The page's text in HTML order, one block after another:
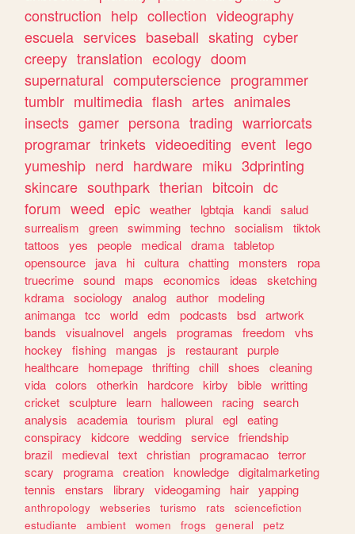
construction help collection videography
escuela services baseball skating cyber
creepy translation ecology doom
supernatural computerscience programmer
tumblr multimedia flash artes animales
insects gamer persona trading warriorcats
programar trinkets videoediting event lego
yumeship nerd hardware miku 3dprinting
skincare southpark therian bitcoin dc
forum weed epic weather lgbtqia kandi salud
surrealism
green swimming techno socialism
tiktok
tattoos
yes people medical drama tabletop
opensource
java hi cultura chatting monsters
ropa
truecrime sound maps economics ideas
sketching
kdrama sociology analog author
modeling
animanga tcc world edm podcasts bsd artwork
bands
visualnovel angels programas freedom
vhs
hockey
fishing mangas js restaurant purple
healthcare
homepage thrifting chill shoes
cleaning
vida colors otherkin hardcore kirby bible writting
cricket sculpture learn halloween racing search
analysis
academia tourism plural egl eating
conspiracy
kidcore wedding service friendship
brazil
medieval text christian programacao terror
scary
programa creation knowledge digitalmarketing
tennis
enstars library videogaming hair yapping
anthropology webseries turismo rats
sciencefiction
estudiante
ambient women frogs general
petz